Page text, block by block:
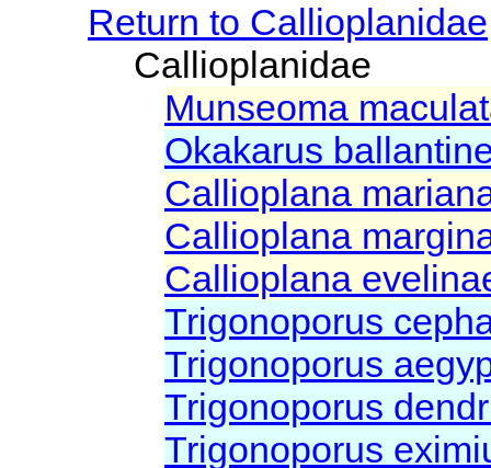
Return to Callioplanidae
Callioplanidae
Munseoma
Okakarus
Callioplana
Callioplana
Callioplana
Trigonoporus
Trigonoporus
Trigonoporus
Trigonoporus